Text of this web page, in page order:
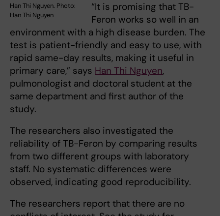
Han Thi Nguyen. Photo:
Han Thi Nguyen
“It is promising that TB-
Feron works so well in an
environment with a high disease burden. The
test is patient-friendly and easy to use, with
rapid same-day results, making it useful in
primary care,” says Han Thi Nguyen,
pulmonologist and doctoral student at the
same department and first author of the
study.
The researchers also investigated the
reliability of TB-Feron by comparing results
from two different groups with laboratory
staff. No systematic differences were
observed, indicating good reproducibility.
The researchers report that there are no